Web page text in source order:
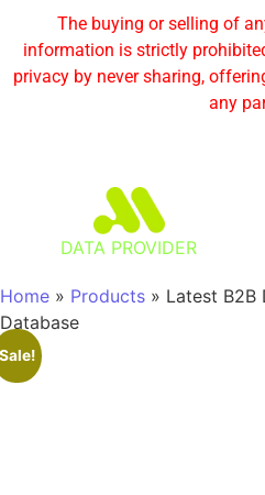
The buying or selling of
information is strictly
privacy by never sharing,
any
DATA PROVIDER
Home » Products » Latest B2B
Database